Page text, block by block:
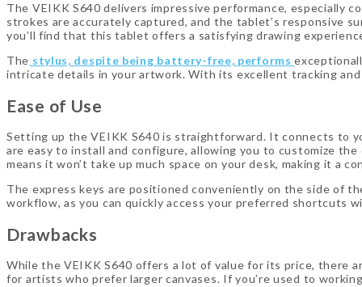
The VEIKK S640 delivers impressive performance,
strokes are accurately captured, and the tablet’s responsive
you’ll find that this tablet offers a satisfying drawing
The stylus, despite being battery-free, performs
intricate details in your artwork. With its excellent tracking
Ease of Use
Setting up the VEIKK S640 is straightforward. It connects to
are easy to install and configure, allowing you to customize
means it won’t take up much space on your desk, making it a
The express keys are positioned conveniently on the side of
workflow, as you can quickly access your preferred shortcuts
Drawbacks
While the VEIKK S640 offers a lot of value for its price, there
for artists who prefer larger canvases. If you’re used to